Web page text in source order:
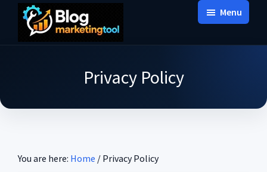
Long-
Menu
Privacy Policy
You are here: Home / Privacy Policy